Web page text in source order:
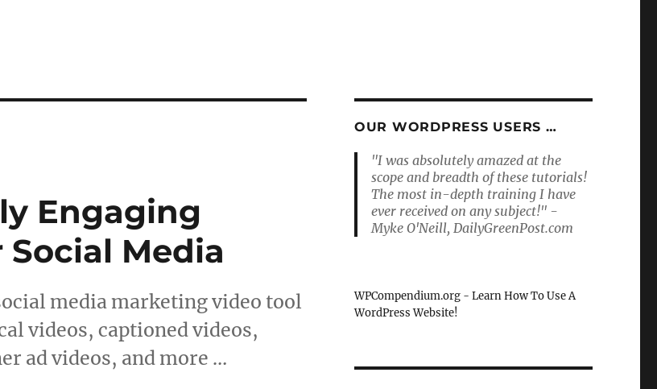
Engaging
Media
media marketing video tool
videos, captioned videos,
ad videos, and more …
OUR WORDPRESS USERS …
"I was absolutely amazed at the
scope and breadth of these tutorials!
The most in-depth training I have
ever received on any subject!" -
Myke O'Neill, DailyGreenPost.com
WPCompendium.org - Learn How To Use A
WordPress Website!